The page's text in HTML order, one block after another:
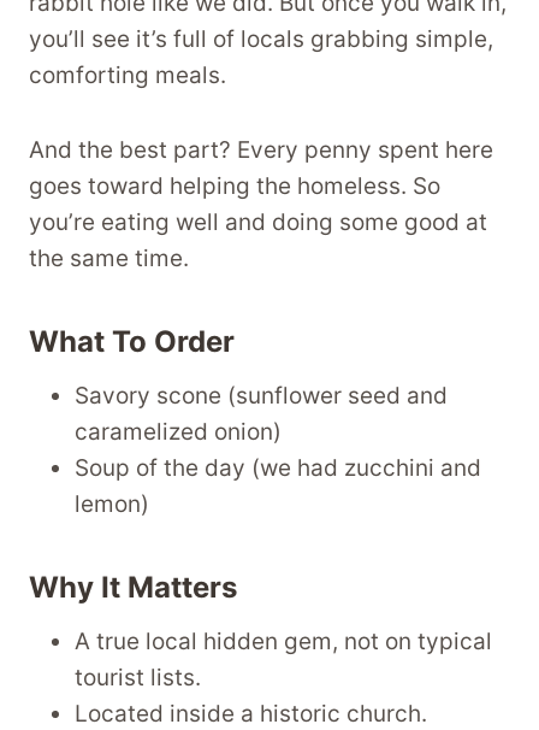
you’ll see it’s full of locals grabbing simple,
comforting meals.
And the best part? Every penny spent here
goes toward helping the homeless. So
you’re eating well and doing some good at
the same time.
What To Order
Savory scone (sunflower seed and
caramelized onion)
Soup of the day (we had zucchini and
lemon)
Why It Matters
A true local hidden gem, not on typical
tourist lists.
Located inside a historic church.